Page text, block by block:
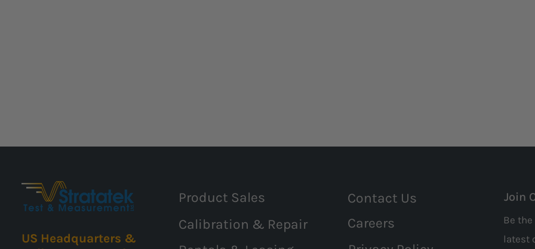
US Headquarters &
Product Sales
Calibration & Repair
Contact Us
Careers
Join
Be
latest